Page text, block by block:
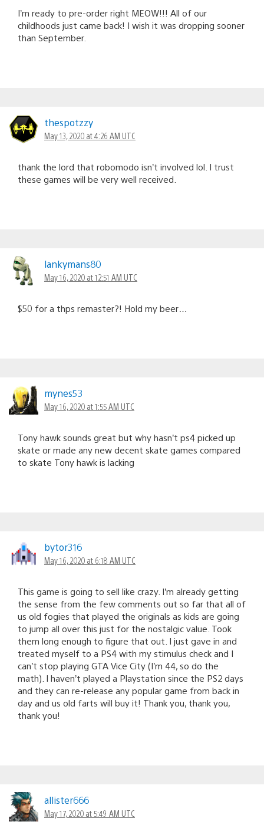
I’m ready to pre-order right MEOW!!! All of our
childhoods just came back! I wish it was dropping sooner
than September.
thespotzzy
May 13, 2020 at 4:26 AM UTC
thank the lord that robomodo isn’t involved lol. I trust
these games will be very well received.
lankymans80
May 16, 2020 at 12:51 AM UTC
$50 for a thps remaster?! Hold my beer…
mynes53
May 16, 2020 at 1:55 AM UTC
Tony hawk sounds great but why hasn’t ps4 picked up
skate or made any new decent skate games compared
to skate Tony hawk is lacking
bytor316
May 16, 2020 at 6:18 AM UTC
This game is going to sell like crazy. I’m already getting
the sense from the few comments out so far that all of
us old fogies that played the originals as kids are going
to jump all over this just for the nostalgic value. Took
them long enough to figure that out. I just gave in and
treated myself to a PS4 with my stimulus check and I
can’t stop playing GTA Vice City (I’m 44, so do the
math). I haven’t played a Playstation since the PS2 days
and they can re-release any popular game from back in
day and us old farts will buy it! Thank you, thank you,
thank you!
allister666
May 17, 2020 at 5:49 AM UTC